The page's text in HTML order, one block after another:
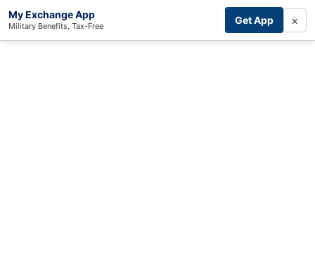
My Exchange App
Military Benefits, Tax-Free Get App ×